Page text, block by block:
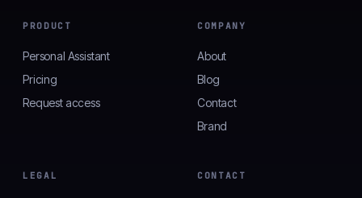
PRODUCT
Personal Assistant
Pricing
Request access
COMPANY
About
Blog
Contact
Brand
LEGAL CONTACT